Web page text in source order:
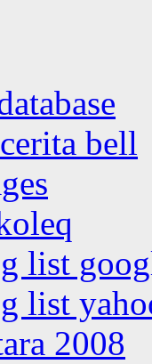
bell
list
list
2008